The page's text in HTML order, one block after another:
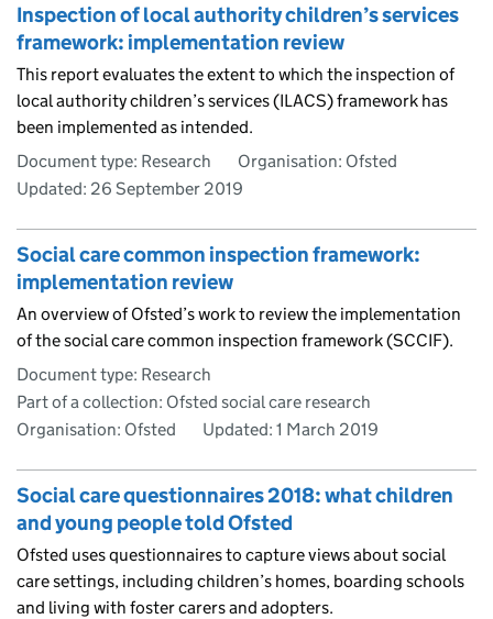
Inspection of local authority children’s services
framework: implementation review
This report evaluates the extent to which the inspection of
local authority children’s services (ILACS) framework has
been implemented as intended.
Document type: Research
Organisation: Ofsted
Updated: 26 September 2019
Social care common inspection framework:
implementation review
An overview of Ofsted’s work to review the implementation
of the social care common inspection framework (SCCIF).
Document type: Research
Part of a collection: Ofsted social care research
Organisation: Ofsted
Updated: 1 March 2019
Social care questionnaires 2018: what children
and young people told Ofsted
Ofsted uses questionnaires to capture views about social
care settings, including children’s homes, boarding schools
and living with foster carers and adopters.